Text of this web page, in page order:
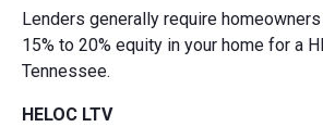
Lenders generally require
15% to 20% equity in your home for a
Tennessee.
HELOC LTV